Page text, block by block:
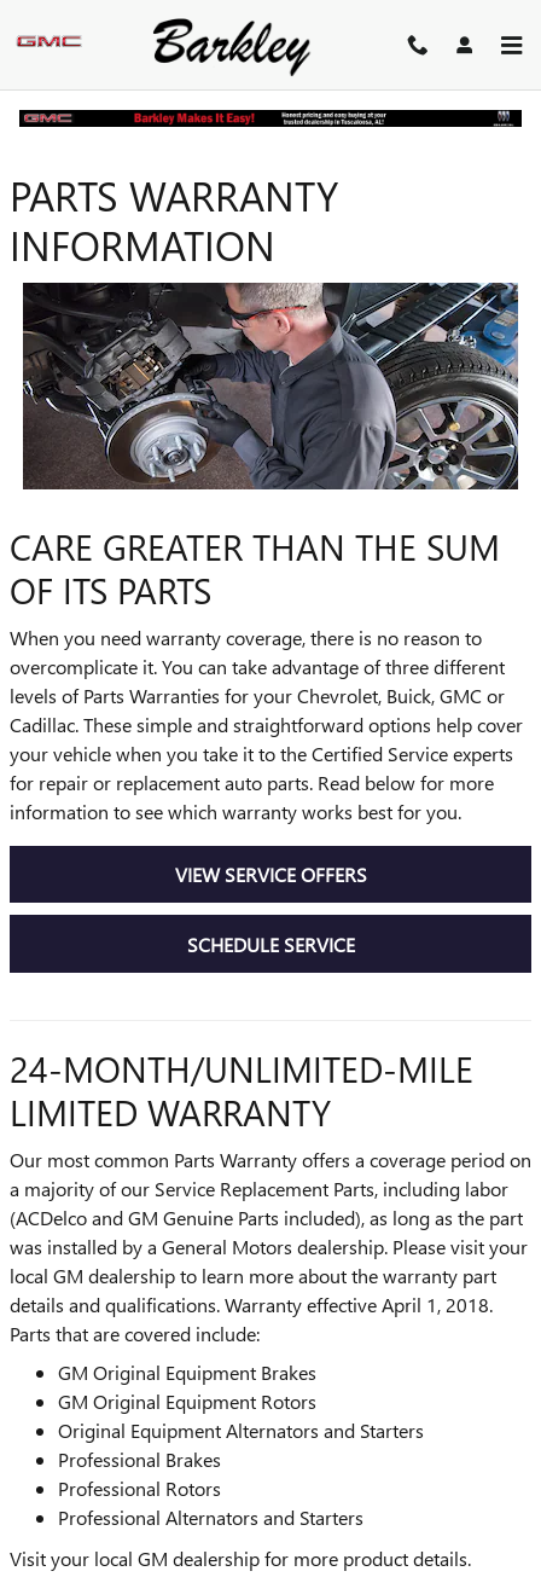
Skip to main content
PARTS WARRANTY
INFORMATION
CARE GREATER THAN THE SUM
OF ITS PARTS
When you need warranty coverage, there is no reason to
overcomplicate it. You can take advantage of three different
levels of Parts Warranties for your Chevrolet, Buick, GMC or
Cadillac. These simple and straightforward options help cover
your vehicle when you take it to the Certified Service experts
for repair or replacement auto parts. Read below for more
information to see which warranty works best for you.
VIEW SERVICE OFFERS
SCHEDULE SERVICE
24-MONTH/UNLIMITED-MILE
LIMITED WARRANTY
Our most common Parts Warranty offers a coverage period on
a majority of our Service Replacement Parts, including labor
(ACDelco and GM Genuine Parts included), as long as the part
was installed by a General Motors dealership. Please visit your
local GM dealership to learn more about the warranty part
details and qualifications. Warranty effective April 1, 2018.
Parts that are covered include:
GM Original Equipment Brakes
GM Original Equipment Rotors
Original Equipment Alternators and Starters
Professional Brakes
Professional Rotors
Professional Alternators and Starters
Visit your local GM dealership for more product details.